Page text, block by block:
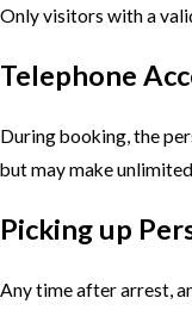
Only visitors with a
Telephone
During booking, the
but may make
Picking up
Any time after arrest,